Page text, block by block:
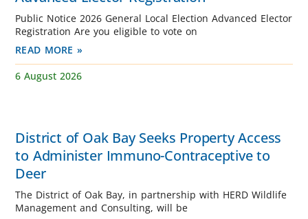
Public Notice 2026 General Local Election Advanced Elector
Registration Are you eligible to vote on
READ MORE »
6 August 2026
District of Oak Bay Seeks Property Access
to Administer Immuno-Contraceptive to
Deer
The District of Oak Bay, in partnership with HERD Wildlife
Management and Consulting, will be